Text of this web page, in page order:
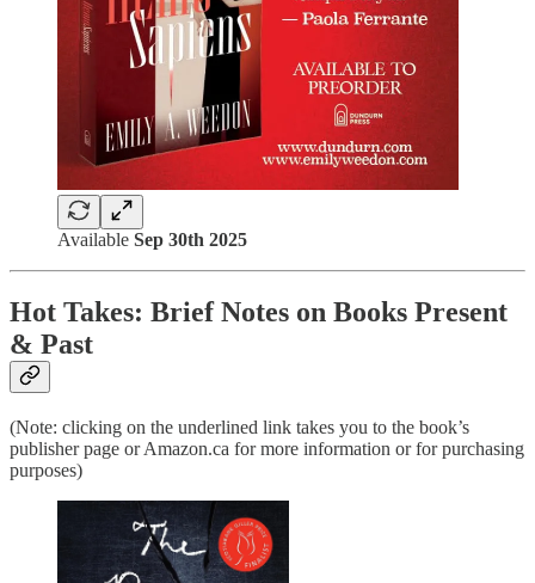
Available Sep 30th 2025
Hot Takes: Brief Notes on Books Present
& Past
(Note: clicking on the underlined link takes you to the book’s
publisher page or Amazon.ca for more information or for purchasing
purposes)